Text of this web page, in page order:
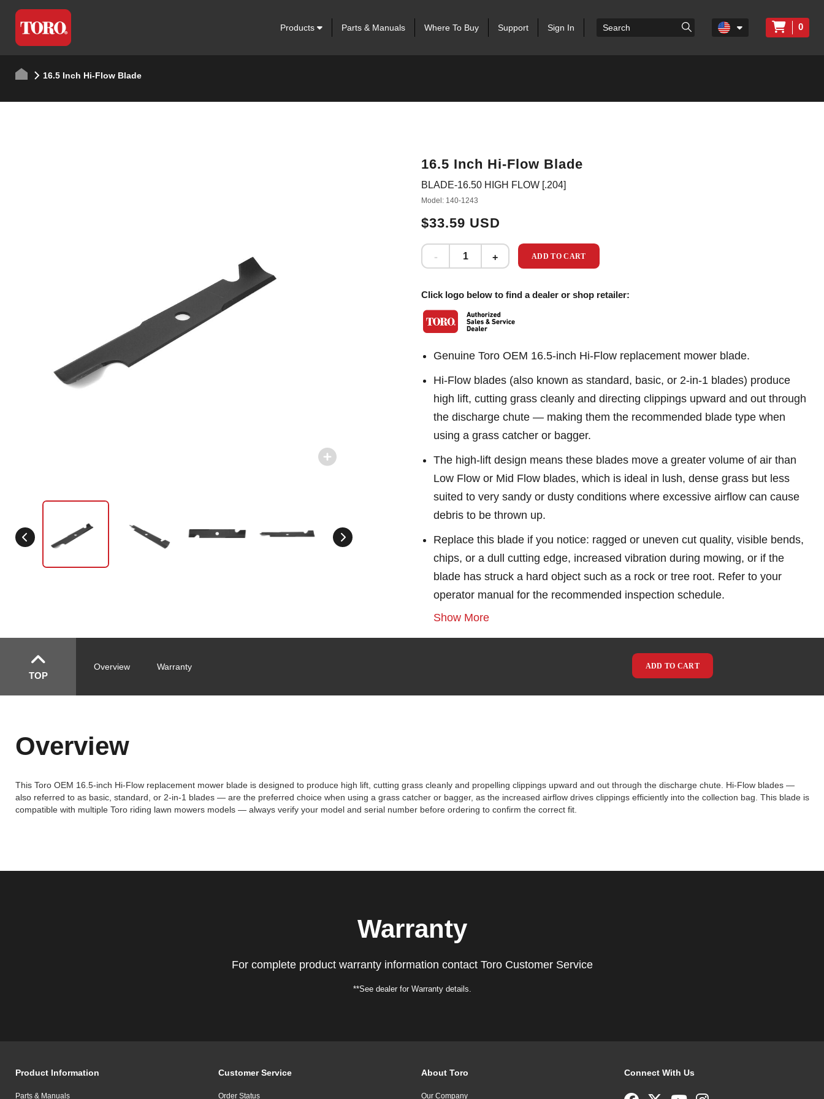
Products Parts & Manuals Where To Buy Support Sign In 0
16.5 Inch Hi-Flow Blade
16.5 Inch Hi-Flow Blade
BLADE-16.50 HIGH FLOW [.204]
Model: 140-1243
$33.59 USD
ADD TO CART
Click logo below to find a dealer or shop retailer:
Genuine Toro OEM 16.5-inch Hi-Flow replacement mower blade.
Hi-Flow blades (also known as standard, basic, or 2-in-1 blades) produce
high lift, cutting grass cleanly and directing clippings upward and out through
the discharge chute — making them the recommended blade type when
using a grass catcher or bagger.
The high-lift design means these blades move a greater volume of air than
Low Flow or Mid Flow blades, which is ideal in lush, dense grass but less
suited to very sandy or dusty conditions where excessive airflow can cause
debris to be thrown up.
Replace this blade if you notice: ragged or uneven cut quality, visible bends,
chips, or a dull cutting edge, increased vibration during mowing, or if the
blade has struck a hard object such as a rock or tree root. Refer to your
operator manual for the recommended inspection schedule.
Show More
TOP
Overview Warranty ADD TO CART
Overview
This Toro OEM 16.5-inch Hi-Flow replacement mower blade is designed to produce high lift, cutting grass cleanly and propelling clippings upward and out through the discharge chute. Hi-Flow blades —
also referred to as basic, standard, or 2-in-1 blades — are the preferred choice when using a grass catcher or bagger, as the increased airflow drives clippings efficiently into the collection bag. This blade is
compatible with multiple Toro riding lawn mowers models — always verify your model and serial number before ordering to confirm the correct fit.
Warranty
For complete product warranty information contact Toro Customer Service
**See dealer for Warranty details.
Product Information
Parts & Manuals
Customer Service
Order Status
About Toro
Our Company
Connect With Us